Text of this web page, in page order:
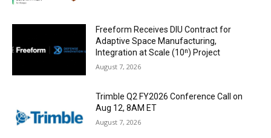
Freeform Receives DIU Contract for
Adaptive Space Manufacturing,
Integration at Scale (10ⁿ) Project
August 7, 2026
Trimble Q2 FY2026 Conference Call on
Aug 12, 8AM ET
August 7, 2026